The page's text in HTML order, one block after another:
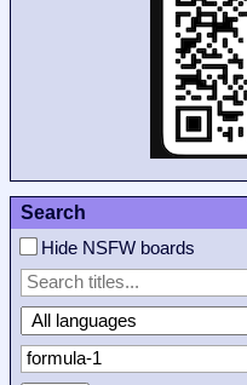
Search
Hide NSFW boards